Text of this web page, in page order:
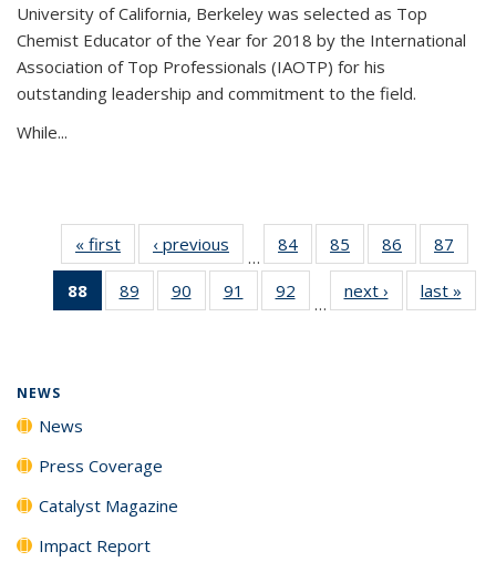
University of California, Berkeley was selected as Top
Chemist Educator of the Year for 2018 by the International
Association of Top Professionals (IAOTP) for his
outstanding leadership and commitment to the field.
While...
« first News‹ previous
…
84
135
85
135
News
86
135
News
87
135
88
of 135
News
89
135
90
135
91
135
92
135
…
next › Newslast »
NEWS
News
Press Coverage
Catalyst Magazine
Impact Report